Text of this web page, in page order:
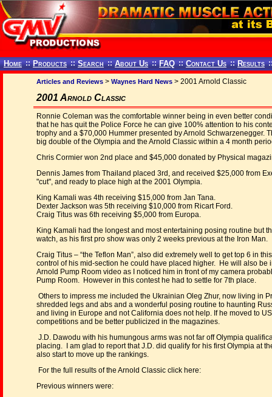
Home :: Products :: Search :: About Us :: FAQ :: Contact Us :: Results
Articles and Reviews > Waynes Hard News > 2001 Arnold Classic
2001 Arnold Classic
Ronnie Coleman was the comfortable winner being in even better
that he has quit the Police Force he can give 100% attention to his
trophy and a $70,000 Hummer presented by Arnold
big double of the Olympia and the Arnold Classic within a 4 month
Chris Cormier won 2nd place and $45,000 donated by Physical
Dennis James from Thailand placed 3rd, and received $25,000 from
"cut", and ready to place high at the 2001 Olympia.
King Kamali was 4th receiving $15,000 from Jan Tana.
Dexter Jackson was 5th receiving $10,000 from Ricart Ford.
Craig Titus was 6th receiving $5,000 from Europa.
King Kamali had the longest and most entertaining posing routine but
watch, as his first pro show was only 2 weeks previous at the Iron Man.
Craig Titus – “the Teflon Man”, also did extremely well to get top 6 in
control of his mid-section he could have placed higher. He will also
Arnold Pump Room video as I noticed him in front of my camera
Pump Room. However in this contest he had to settle for 7th place.
Others to impress me included the Ukrainian Oleg Zhur, now living in
shredded legs and abs and a wonderful posing routine to haunting
and living in Europe and not California does not help. If he moved to
competitions and be better publicized in the magazines.
J.D. Dawodu with his humungous arms was not far off Olympia
placing. I am glad to report that J.D. did qualify for his first Olympia at
also start to move up the rankings.
For the full results of the Arnold Classic click here:
Previous winners were: